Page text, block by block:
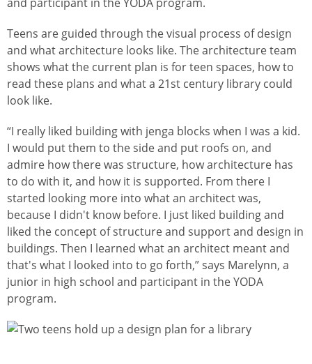
Teens are guided through the visual process of design
and what architecture looks like. The architecture team
shows what the current plan is for teen spaces, how to
read these plans and what a 21st century library could
look like.
“I really liked building with jenga blocks when I was a kid.
I would put them to the side and put roofs on, and
admire how there was structure, how architecture has
to do with it, and how it is supported. From there I
started looking more into what an architect was,
because I didn't know before. I just liked building and
liked the concept of structure and support and design in
buildings. Then I learned what an architect meant and
that's what I looked into to go forth,” says Marelynn, a
junior in high school and participant in the YODA
program.
Изображение